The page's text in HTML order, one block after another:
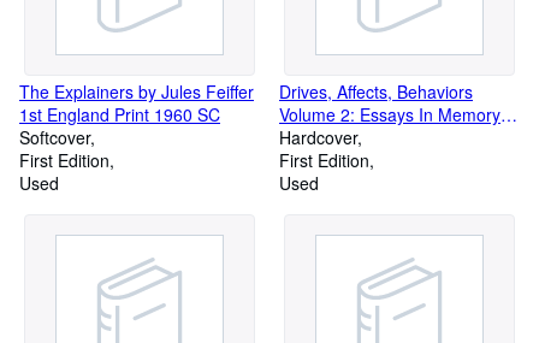
The Explainers by Jules Feiffer
1st England Print 1960 SC
Softcover
First Edition
Used
Drives, Affects, Behaviors
Volume 2: Essays In Memory of
Marie Bonaparte
Hardcover
First Edition
Used